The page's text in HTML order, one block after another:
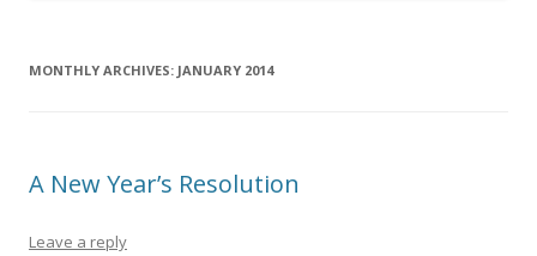
MONTHLY ARCHIVES: JANUARY 2014
A New Year’s Resolution
Leave a reply